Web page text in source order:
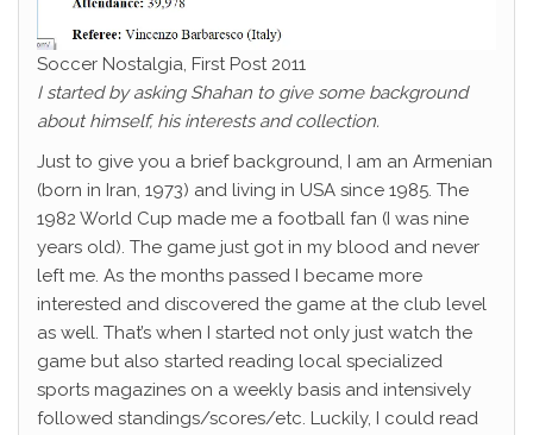
Soccer Nostalgia, First Post 2011
I started by asking Shahan to give some background
about himself, his interests and collection.
Just to give you a brief background, I am an Armenian
(born in Iran, 1973) and living in USA since 1985. The
1982 World Cup made me a football fan (I was nine
years old). The game just got in my blood and never
left me. As the months passed I became more
interested and discovered the game at the club level
as well. That’s when I started not only just watch the
game but also started reading local specialized
sports magazines on a weekly basis and intensively
followed standings/scores/etc. Luckily, I could read